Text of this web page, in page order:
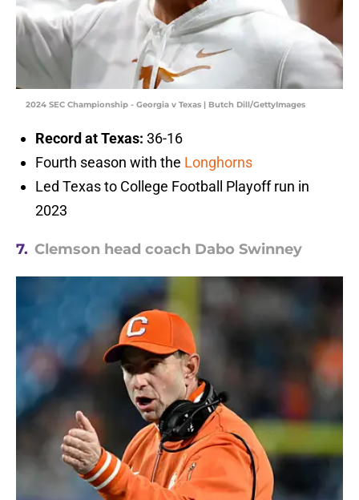
2024 SEC Championship - Georgia v Texas | Butch Dill/GettyImages
Record at Texas: 36-16
Fourth season with the Longhorns
Led Texas to College Football Playoff run in
2023
7. Clemson head coach Dabo Swinney